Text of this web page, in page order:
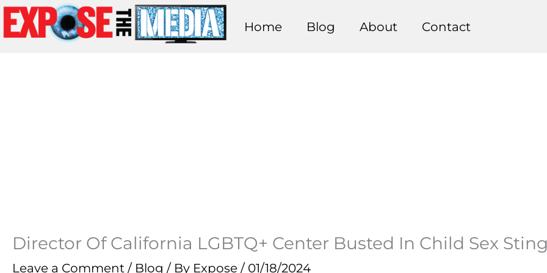
Skip
to
Home Blog About Contact
Director Of California LGBTQ+ Center Busted In Child Sex
Leave a Comment / Blog / By Expose / 01/18/2024